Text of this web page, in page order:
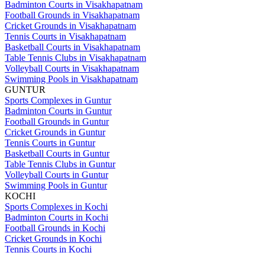
Badminton Courts in Visakhapatnam
Football Grounds in Visakhapatnam
Cricket Grounds in Visakhapatnam
Tennis Courts in Visakhapatnam
Basketball Courts in Visakhapatnam
Table Tennis Clubs in Visakhapatnam
Volleyball Courts in Visakhapatnam
Swimming Pools in Visakhapatnam
GUNTUR
Sports Complexes in Guntur
Badminton Courts in Guntur
Football Grounds in Guntur
Cricket Grounds in Guntur
Tennis Courts in Guntur
Basketball Courts in Guntur
Table Tennis Clubs in Guntur
Volleyball Courts in Guntur
Swimming Pools in Guntur
KOCHI
Sports Complexes in Kochi
Badminton Courts in Kochi
Football Grounds in Kochi
Cricket Grounds in Kochi
Tennis Courts in Kochi